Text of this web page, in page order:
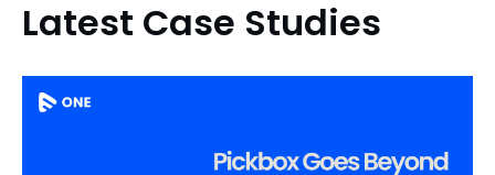
Latest Case Studies